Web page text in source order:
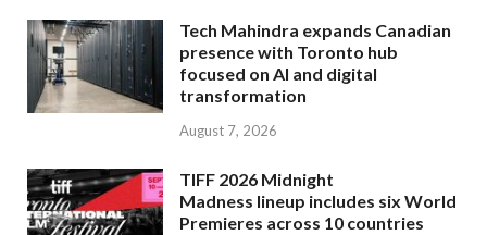
Tech Mahindra expands Canadian
presence with Toronto hub
focused on AI and digital
transformation
August 7, 2026
TIFF 2026 Midnight
Madness lineup includes six World
Premieres across 10 countries